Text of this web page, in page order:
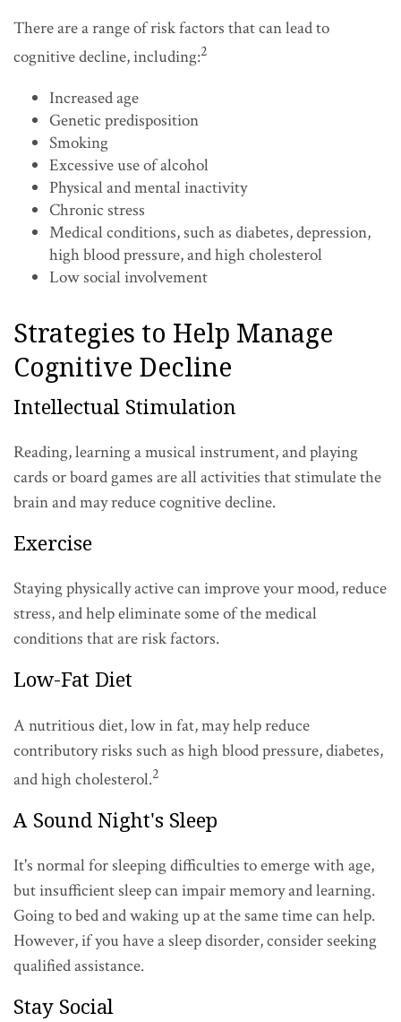
There are a range of risk factors that can lead to
cognitive decline, including:2
Increased age
Genetic predisposition
Smoking
Excessive use of alcohol
Physical and mental inactivity
Chronic stress
Medical conditions, such as diabetes, depression,
high blood pressure, and high cholesterol
Low social involvement
Strategies to Help Manage
Cognitive Decline
Intellectual Stimulation
Reading, learning a musical instrument, and playing
cards or board games are all activities that stimulate the
brain and may reduce cognitive decline.
Exercise
Staying physically active can improve your mood, reduce
stress, and help eliminate some of the medical
conditions that are risk factors.
Low-Fat Diet
A nutritious diet, low in fat, may help reduce
contributory risks such as high blood pressure, diabetes,
and high cholesterol.2
A Sound Night's Sleep
It's normal for sleeping difficulties to emerge with age,
but insufficient sleep can impair memory and learning.
Going to bed and waking up at the same time can help.
However, if you have a sleep disorder, consider seeking
qualified assistance.
Stay Social